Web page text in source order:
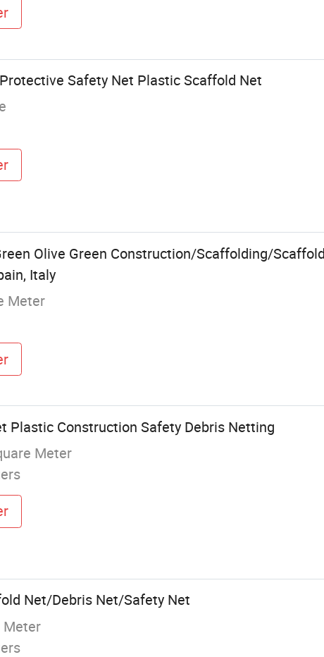
Safety Net Plastic Scaffold Net
Olive Green Construction/Scaffolding/
Italy
Meter
Plastic Construction Safety Debris Netting
Meter
Net/Debris Net/Safety Net
Meter